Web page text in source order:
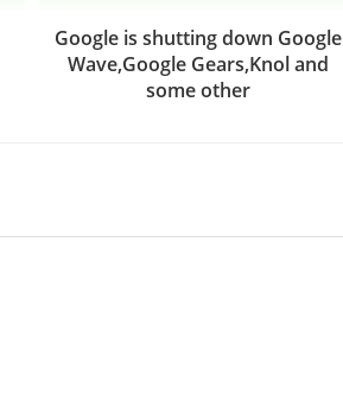
Google is shutting down Google
Wave,Google Gears,Knol and
some other